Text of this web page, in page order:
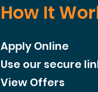
How It
Apply Online
Use our secure
View Offers